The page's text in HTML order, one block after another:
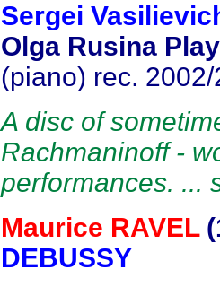
Sergei
Olga Rusina
(piano) rec.
A disc of
Rachmaninoff -
performances. ...
Maurice RAVEL
DEBUSSY